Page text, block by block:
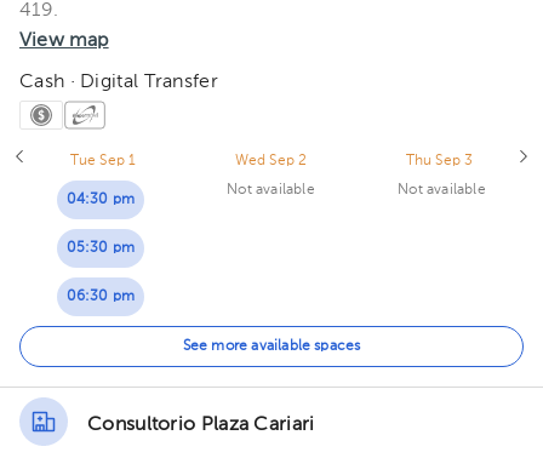
419.
View map
Cash · Digital Transfer
Tue Sep 1
04:30 pm
05:30 pm
06:30 pm
Wed Sep 2
Not available
Thu Sep 3
Not available
See more available spaces
Consultorio Plaza Cariari